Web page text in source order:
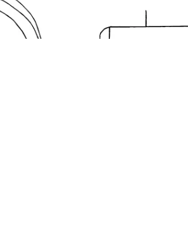
proudly boasted in their pocket catalogs that
they...